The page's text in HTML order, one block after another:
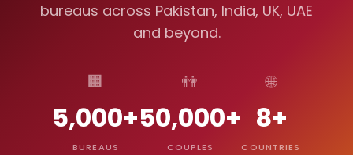
bureaus across Pakistan, India, UK, UAE
and beyond.
🏢
5,000+
BUREAUS
👫
50,000+
COUPLES
🌐
8+
COUNTRIES